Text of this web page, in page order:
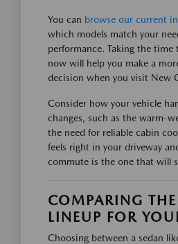
You can browse our current
which models match your
performance. Taking the time
now will help you make a
decision when you visit New
Consider how your vehicle
changes, such as the warm-
the need for reliable cabin
feels right in your driveway
commute is the one that will
COMPARING
LINEUP FOR
Choosing between a sedan